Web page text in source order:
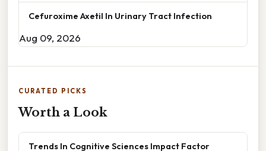
Cefuroxime Axetil In Urinary Tract Infection
Aug 09, 2026
CURATED PICKS
Worth a Look
Trends In Cognitive Sciences Impact Factor